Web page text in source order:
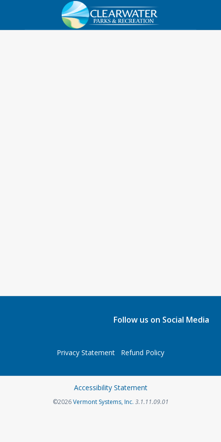
Follow us on Social Media
Privacy Statement Refund Policy
Accessibility Statement
©2026Vermont Systems, Inc. 3.1.11.09.01